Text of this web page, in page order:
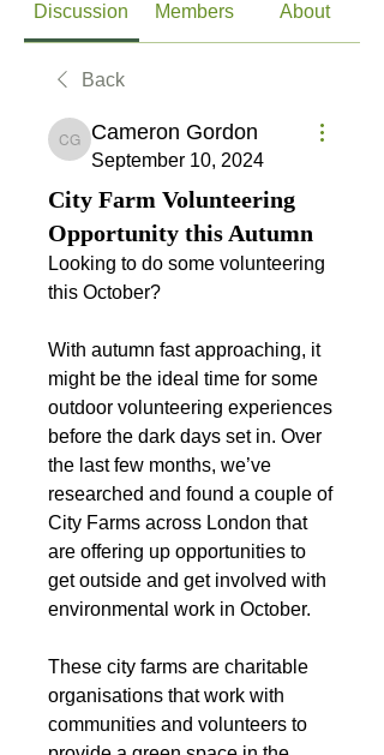
Discussion Members About
Back
Cameron Gordon
Cameron Gordon
September 10, 2024
City Farm Volunteering
Opportunity this Autumn
Looking to do some volunteering
this October?
With autumn fast approaching, it
might be the ideal time for some
outdoor volunteering experiences
before the dark days set in. Over
the last few months, we’ve
researched and found a couple of
City Farms across London that
are offering up opportunities to
get outside and get involved with
environmental work in October.
These city farms are charitable
organisations that work with
communities and volunteers to